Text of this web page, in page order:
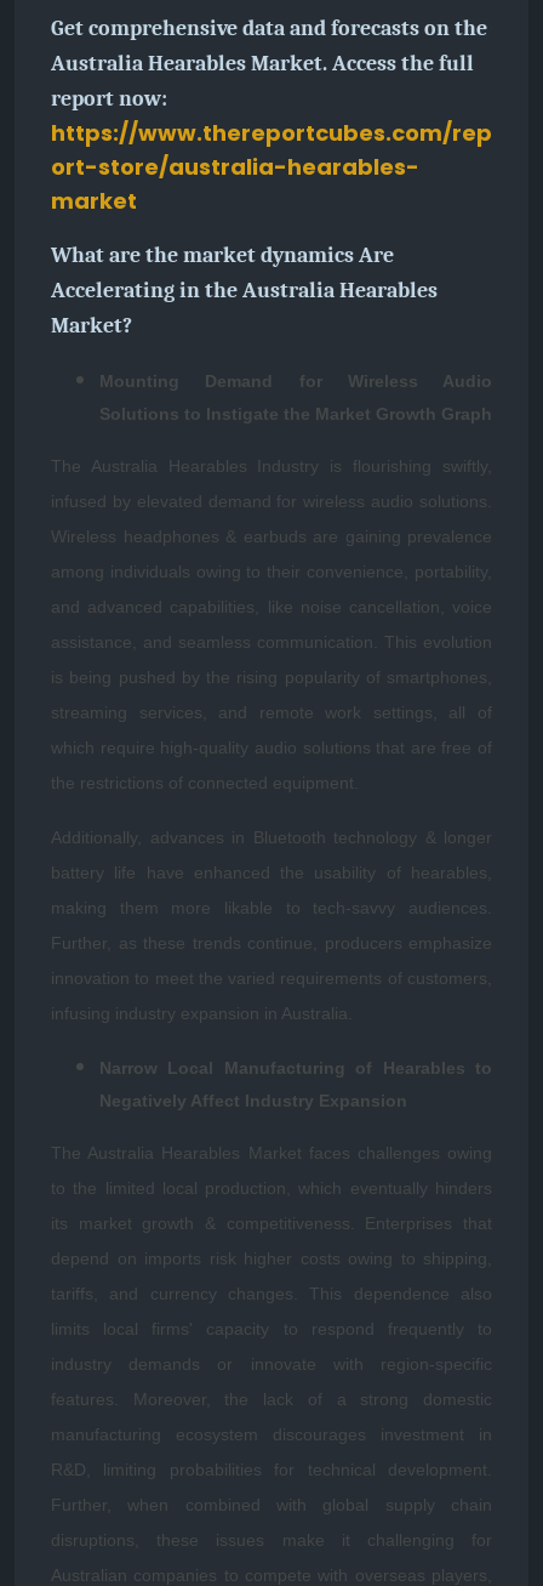
Get comprehensive data and forecasts on the
Australia Hearables Market. Access the full
report now:
https://www.thereportcubes.com/rep
ort-store/australia-hearables-
market
What are the market dynamics Are
Accelerating in the Australia Hearables
Market?
Mounting Demand for Wireless Audio
Solutions to Instigate the Market Growth Graph
The Australia Hearables Industry is flourishing swiftly,
infused by elevated demand for wireless audio solutions.
Wireless headphones & earbuds are gaining prevalence
among individuals owing to their convenience, portability,
and advanced capabilities, like noise cancellation, voice
assistance, and seamless communication. This evolution
is being pushed by the rising popularity of smartphones,
streaming services, and remote work settings, all of
which require high-quality audio solutions that are free of
the restrictions of connected equipment.
Additionally, advances in Bluetooth technology & longer
battery life have enhanced the usability of hearables,
making them more likable to tech-savvy audiences.
Further, as these trends continue, producers emphasize
innovation to meet the varied requirements of customers,
infusing industry expansion in Australia.
Narrow Local Manufacturing of Hearables to
Negatively Affect Industry Expansion
The Australia Hearables Market faces challenges owing
to the limited local production, which eventually hinders
its market growth & competitiveness. Enterprises that
depend on imports risk higher costs owing to shipping,
tariffs, and currency changes. This dependence also
limits local firms' capacity to respond frequently to
industry demands or innovate with region-specific
features. Moreover, the lack of a strong domestic
manufacturing ecosystem discourages investment in
R&D, limiting probabilities for technical development.
Further, when combined with global supply chain
disruptions, these issues make it challenging for
Australian companies to compete with overseas players,